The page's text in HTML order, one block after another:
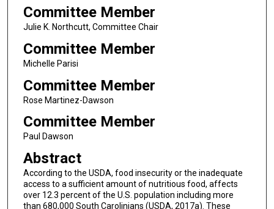
Committee Member
Julie K. Northcutt, Committee Chair
Committee Member
Michelle Parisi
Committee Member
Rose Martinez-Dawson
Committee Member
Paul Dawson
Abstract
According to the USDA, food insecurity or the inadequate
access to a sufficient amount of nutritious food, affects
over 12.3 percent of the U.S. population including more
than 680,000 South Carolinians (USDA, 2017a). These